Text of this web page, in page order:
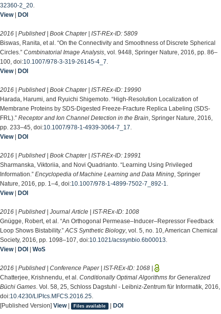
32360-2_20
View| DOI
2016 | Published | Book Chapter | IST-REx-ID: 5809
Biswas, Ranita, et al. “On the Connectivity and Smoothness of Discrete Spherical
Circles.” Combinatorial Image Analysis , vol. 9448, Springer Nature, 2016, pp. 86–
100, doi:10.1007/978-3-319-26145-4_7
View| DOI
2016 | Published | Book Chapter | IST-REx-ID: 19990
Harada, Harumi, and Ryuichi Shigemoto. “High-Resolution Localization of
Membrane Proteins by SDS-Digested Freeze-Fracture Replica Labeling (SDS-
FRL).” Receptor and Ion Channel Detection in the Brain , Springer Nature, 2016,
pp. 233–45, doi:10.1007/978-1-4939-3064-7_17
View| DOI
2016 | Published | Book Chapter | IST-REx-ID: 19991
Sharmanska, Viktoriia, and Novi Quadrianto. “Learning Using Privileged
Information.” Encyclopedia of Machine Learning and Data Mining , Springer
Nature, 2016, pp. 1–4, doi:10.1007/978-1-4899-7502-7_892-1
View| DOI
2016 | Published | Journal Article | IST-REx-ID: 1008
Gnügge, Robert, et al. “An Orthogonal Permease–Inducer–Repressor Feedback
Loop Shows Bistability.” ACS Synthetic Biology, vol. 5, no. 10, American Chemical
Society, 2016, pp. 1098–107, doi:10.1021/acssynbio.6b00013
View| DOI | WoS
2016 | Published | Conference Paper | IST-REx-ID: 1068 |
Chatterjee, Krishnendu, et al. Conditionally Optimal Algorithms for Generalized
Büchi Games . Vol. 58, 25, Schloss Dagstuhl - Leibniz-Zentrum für Informatik, 2016,
doi:10.4230/LIPIcs.MFCS.2016.25
[Published Version] View| Files available | DOI